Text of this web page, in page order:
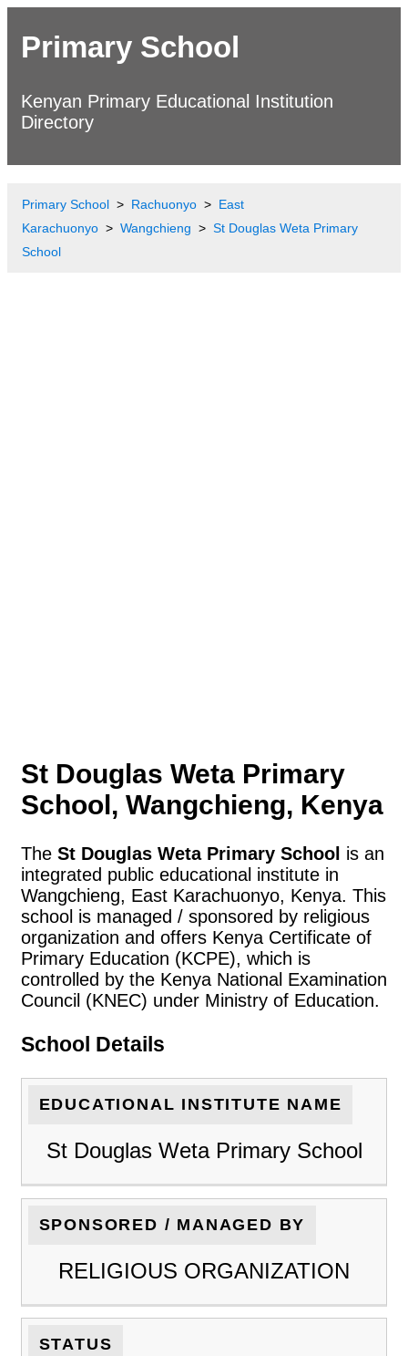
Primary School
Kenyan Primary Educational Institution
Directory
Primary School Rachuonyo
East
Karachuonyo
Wangchieng
St Douglas Weta Primary
School
St Douglas Weta Primary
School, Wangchieng, Kenya
The St Douglas Weta Primary School is an
integrated public educational institute in
Wangchieng, East Karachuonyo, Kenya. This
school is managed / sponsored by religious
organization and offers Kenya Certificate of
Primary Education (KCPE), which is
controlled by the Kenya National Examination
Council (KNEC) under Ministry of Education.
School Details
EDUCATIONAL INSTITUTE NAME
St Douglas Weta Primary School
SPONSORED / MANAGED BY
RELIGIOUS ORGANIZATION
STATUS